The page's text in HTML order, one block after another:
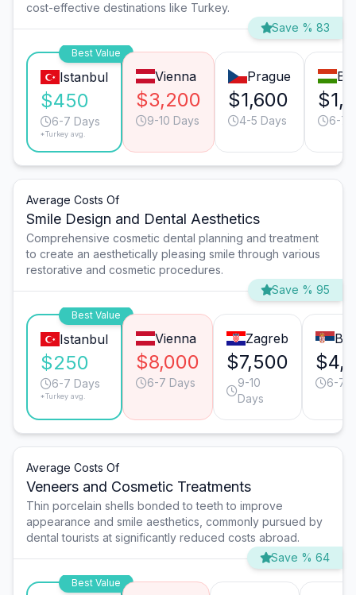
cost-effective destinations like Turkey.
Save % 83
Best Value
Istanbul
$450
6-7 Days
*Turkey avg.
Vienna
$3,200
9-10 Days
Prague
$1,600
4-5 Days 6-7
Average Costs Of
Smile Design and Dental Aesthetics
Comprehensive cosmetic dental planning and treatment
to create an aesthetically pleasing smile through various
restorative and cosmetic procedures.
Save % 95
Best Value
Istanbul
$250
6-7 Days
*Turkey avg.
Vienna
$8,000
6-7 Days
Zagreb
$7,500
9-10
Days
6-7
Average Costs Of
Veneers and Cosmetic Treatments
Thin porcelain shells bonded to teeth to improve
appearance and smile aesthetics, commonly pursued by
dental tourists at significantly reduced costs abroad.
Save % 64
Best Value